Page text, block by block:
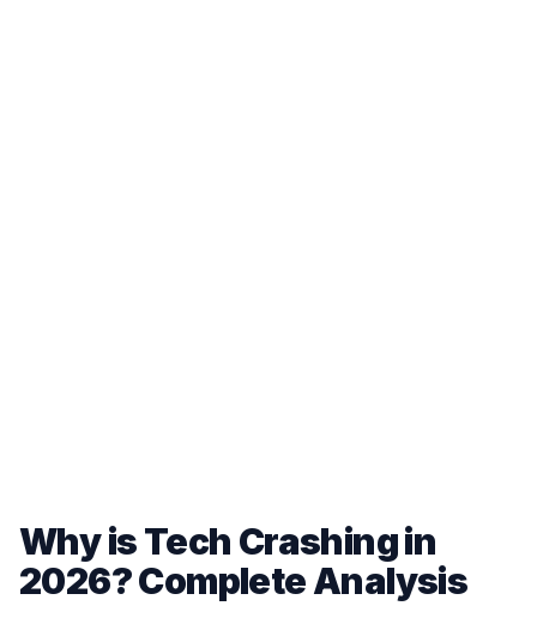
Why is Tech Crashing in
2026? Complete Analysis